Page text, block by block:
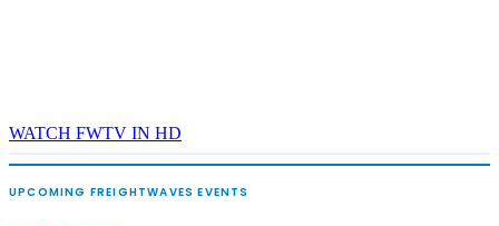
WATCH FWTV IN HD
UPCOMING FREIGHTWAVES EVENTS